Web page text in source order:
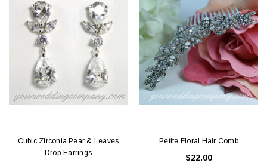
Cubic Zirconia Pear & Leaves
Drop-Earrings
Petite Floral Hair Comb
$22.00